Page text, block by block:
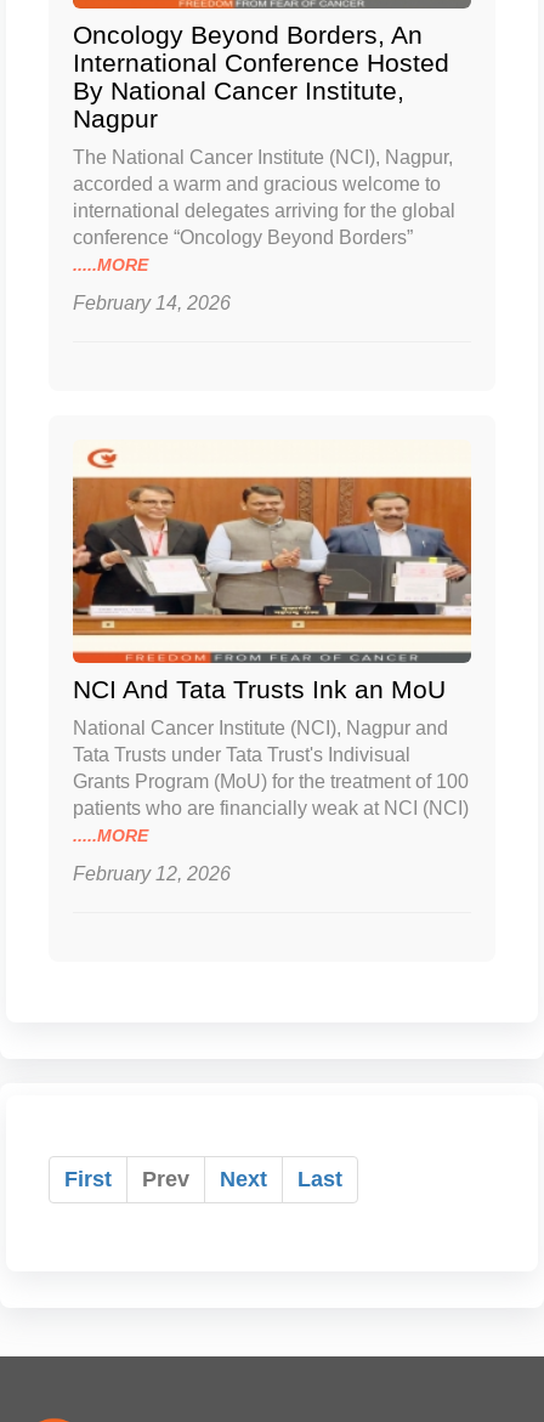
Oncology Beyond Borders, An
International Conference Hosted
By National Cancer Institute,
Nagpur
The National Cancer Institute (NCI), Nagpur,
accorded a warm and gracious welcome to
international delegates arriving for the global
conference “Oncology Beyond Borders”
.....MORE
February 14, 2026
NCI And Tata Trusts Ink an MoU
National Cancer Institute (NCI), Nagpur and
Tata Trusts under Tata Trust's Indivisual
Grants Program (MoU) for the treatment of 100
patients who are financially weak at NCI (NCI)
.....MORE
February 12, 2026
First Prev Next Last